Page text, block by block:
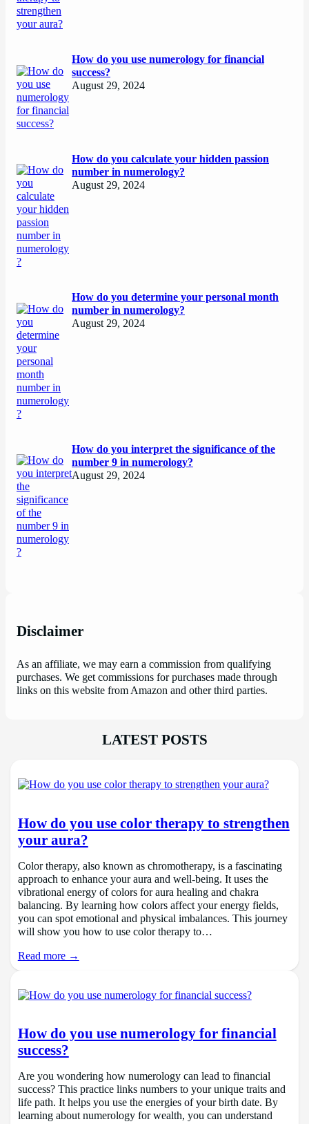
How do you use numerology for financial
success?
August 29, 2024
How do you calculate your hidden passion
number in numerology?
August 29, 2024
How do you determine your personal month
number in numerology?
August 29, 2024
How do you interpret the significance of the
number 9 in numerology?
August 29, 2024
Disclaimer
As an affiliate, we may earn a commission from qualifying
purchases. We get commissions for purchases made through
links on this website from Amazon and other third parties.
LATEST POSTS
How do you use color therapy to strengthen
your aura?
Color therapy, also known as chromotherapy, is a fascinating
approach to enhance your aura and well-being. It uses the
vibrational energy of colors for aura healing and chakra
balancing. By learning how colors affect your energy fields,
you can spot emotional and physical imbalances. This journey
will show you how to use color therapy to…
Read more →
How do you use numerology for financial
success?
Are you wondering how numerology can lead to financial
success? This practice links numbers to your unique traits and
life path. It helps you use the energies of your birth date. By
learning about numerology for wealth, you can understand